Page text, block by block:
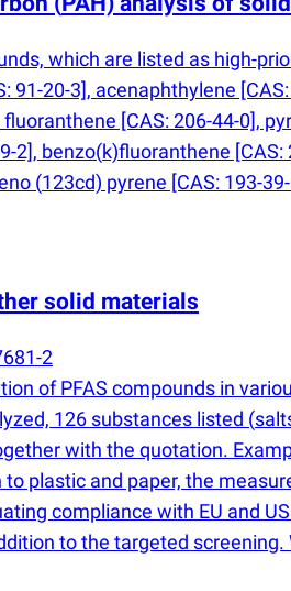
which are listed as high-
91-20-3], acenaphthylene
[CAS: 206-44-0],
2], benzo(k)fluoranthene [CAS:
(123cd) pyrene [CAS: 193-
solid materials
2
of PFAS compounds in
126 substances listed (
with the quotation.
plastic and paper, the
compliance with EU and
to the targeted